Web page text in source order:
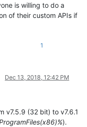
is willing to do a
of their custom APIs if
1
Dec 13, 2018, 12:42 PM
v7.5.9 (32 bit) to v7.6.1
).